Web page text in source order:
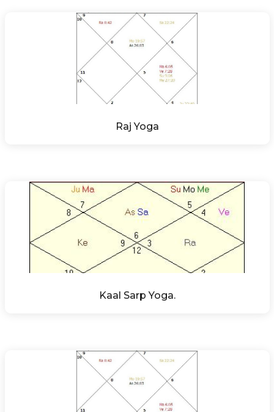
Raj Yoga
Kaal Sarp Yoga.